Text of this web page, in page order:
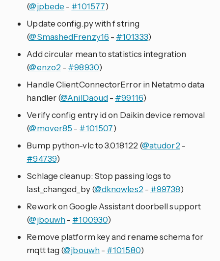
(@jpbede - #101577)
Update config.py with f string
(@SmashedFrenzy16 - #101333)
Add circular mean to statistics integration
(@enzo2 - #98930)
Handle ClientConnectorError in Netatmo data
handler (@AnilDaoud- #99116)
Verify config entry id on Daikin device removal
(@mover85 - #101507)
Bump python-vlc to 3.0.18122 (@atudor2 -
#94739)
Schlage cleanup: Stop passing logs to
last_changed_by (@dknowles2 - #99738)
Rework on Google Assistant doorbell support
(@jbouwh- #100930)
Remove platform key and rename schema for
mqtt tag (@jbouwh- #101580)